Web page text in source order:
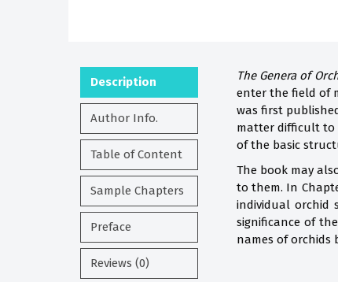
Description
Author Info.
Table of Content
Sample Chapters
Preface
Reviews (0)
The Genera of
enter the field of
was first
matter difficult to
of the basic
The book may
to them. In
individual orchid
significance of
names of orchids